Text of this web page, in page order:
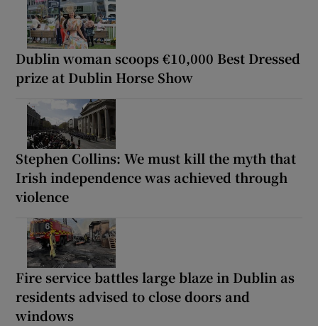
Dublin woman scoops €10,000 Best Dressed
prize at Dublin Horse Show
Stephen Collins: We must kill the myth that
Irish independence was achieved through
violence
Fire service battles large blaze in Dublin as
residents advised to close doors and
windows